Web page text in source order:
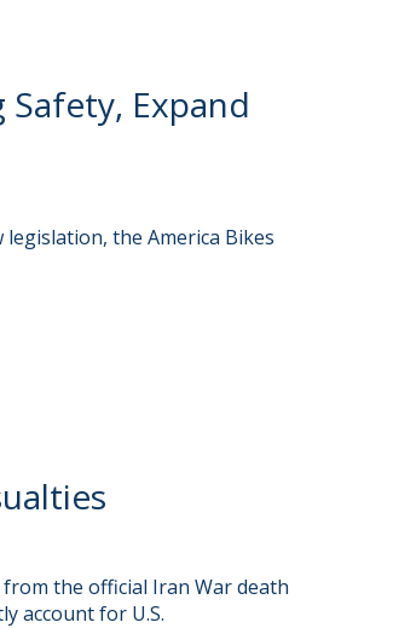
Expand
legislation, the America Bikes
the official Iran War death
account for U.S.